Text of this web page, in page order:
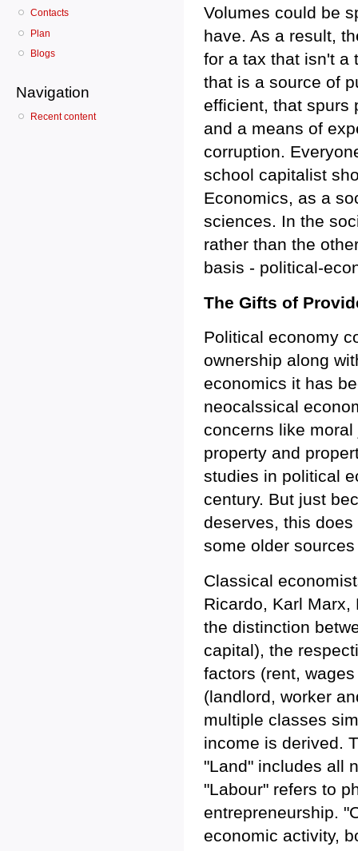
Contacts
Plan
Blogs
Navigation
Recent content
Volumes could be
have. As a result,
for a tax that isn't a
that is a source of
efficient, that spurs
and a means of
corruption.
school capitalist
Economics, as a
sciences. In the
rather than the
basis - political-
The Gifts of
Political economy
ownership along
economics it has
neocalssical
concerns like
property and
studies in political
century. But just
deserves, this
some older
Classical
Ricardo, Karl
the distinction
capital), the
factors (rent,
(landlord, worker
multiple classes
income is derived.
"Land" includes all
"Labour" refers to
entrepreneurship.
economic activity,